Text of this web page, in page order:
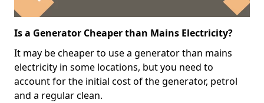
Is a Generator Cheaper than Mains Electricity?
It may be cheaper to use a generator than mains
electricity in some locations, but you need to
account for the initial cost of the generator, petrol
and a regular clean.